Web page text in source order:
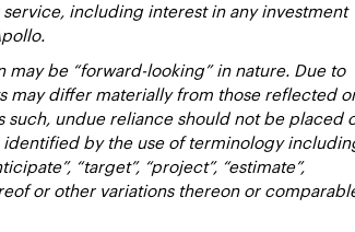
including interest in any investment
be “forward-looking” in nature. Due to
may differ materially from those reflected
undue reliance should not be placed
by the use of terminology
“target”, “project”, “estimate”,
or other variations thereon or